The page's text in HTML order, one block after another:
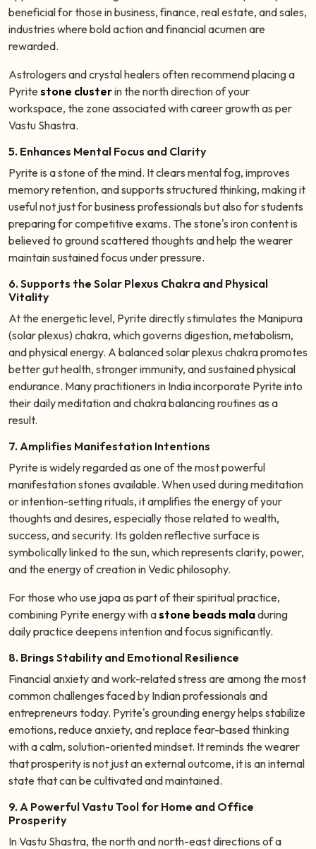
beneficial for those in business, finance, real estate, and sales,
industries where bold action and financial acumen are
rewarded.
Astrologers and crystal healers often recommend placing a
Pyrite stone clusterin the north direction of your
workspace, the zone associated with career growth as per
Vastu Shastra.
5. Enhances Mental Focus and Clarity
Pyrite is a stone of the mind. It clears mental fog, improves
memory retention, and supports structured thinking, making it
useful not just for business professionals but also for students
preparing for competitive exams. The stone's iron content is
believed to ground scattered thoughts and help the wearer
maintain sustained focus under pressure.
6. Supports the Solar Plexus Chakra and Physical
Vitality
At the energetic level, Pyrite directly stimulates the Manipura
(solar plexus) chakra, which governs digestion, metabolism,
and physical energy. A balanced solar plexus chakra promotes
better gut health, stronger immunity, and sustained physical
endurance. Many practitioners in India incorporate Pyrite into
their daily meditation and chakra balancing routines as a
result.
7. Amplifies Manifestation Intentions
Pyrite is widely regarded as one of the most powerful
manifestation stones available. When used during meditation
or intention-setting rituals, it amplifies the energy of your
thoughts and desires, especially those related to wealth,
success, and security. Its golden reflective surface is
symbolically linked to the sun, which represents clarity, power,
and the energy of creation in Vedic philosophy.
For those who use japa as part of their spiritual practice,
combining Pyrite energy with astone beads maladuring
daily practice deepens intention and focus significantly.
8. Brings Stability and Emotional Resilience
Financial anxiety and work-related stress are among the most
common challenges faced by Indian professionals and
entrepreneurs today. Pyrite's grounding energy helps stabilize
emotions, reduce anxiety, and replace fear-based thinking
with a calm, solution-oriented mindset. It reminds the wearer
that prosperity is not just an external outcome, it is an internal
state that can be cultivated and maintained.
9. A Powerful Vastu Tool for Home and Office
Prosperity
In Vastu Shastra, the north and north-east directions of a